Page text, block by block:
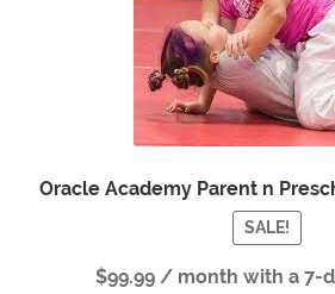
Oracle Academy Parent n
SALE!
$99.99 / month with a 7-